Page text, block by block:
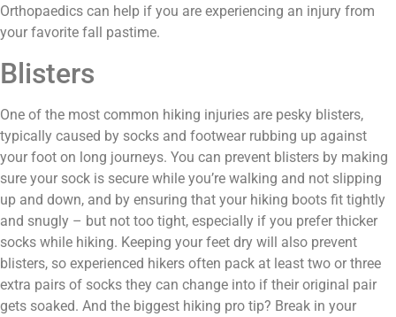
Orthopaedics can help if you are experiencing an injury from
your favorite fall pastime.
Blisters
One of the most common hiking injuries are pesky blisters,
typically caused by socks and footwear rubbing up against
your foot on long journeys. You can prevent blisters by making
sure your sock is secure while you’re walking and not slipping
up and down, and by ensuring that your hiking boots fit tightly
and snugly – but not too tight, especially if you prefer thicker
socks while hiking. Keeping your feet dry will also prevent
blisters, so experienced hikers often pack at least two or three
extra pairs of socks they can change into if their original pair
gets soaked. And the biggest hiking pro tip? Break in your